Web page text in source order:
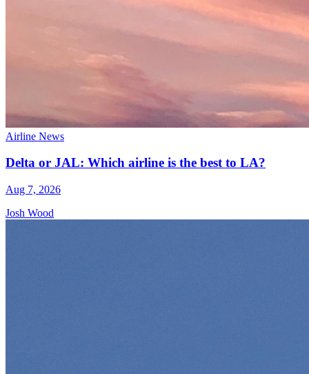
Airline News
Delta or JAL: Which airline is the best to LA?
Aug 7, 2026
Josh Wood